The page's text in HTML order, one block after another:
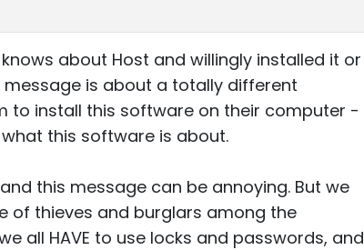
about Host and willingly installed it or
is about a totally different
to install this software on their computer -
this software is about.
this message can be annoying. But we
of thieves and burglars among the
all HAVE to use locks and passwords, and